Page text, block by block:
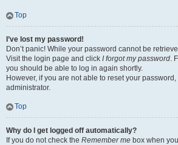
Top
I’ve lost my password!
Don’t panic! While your password cannot be
Visit the login page and click I forgot my password.
you should be able to log in again shortly.
However, if you are not able to reset your
administrator.
Top
Why do I get logged off automatically?
If you do not check the Remember me box when